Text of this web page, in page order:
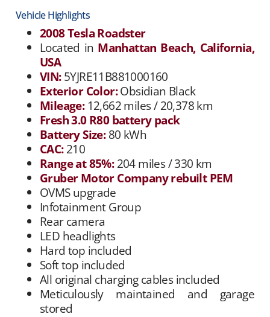
Vehicle Highlights
2008 Tesla Roadster
Located in Manhattan Beach, California,
USA
VIN:5YJRE11B881000160
Exterior Color:Obsidian Black
Mileage:12,662 miles / 20,378 km
Fresh 3.0 R80 battery pack
Battery Size:80 kWh
CAC:210
Range at 85%:204 miles / 330 km
Gruber Motor Company rebuilt PEM
OVMS upgrade
Infotainment Group
Rear camera
LED headlights
Hard top included
Soft top included
All original charging cables included
Meticulously maintained and garage
stored